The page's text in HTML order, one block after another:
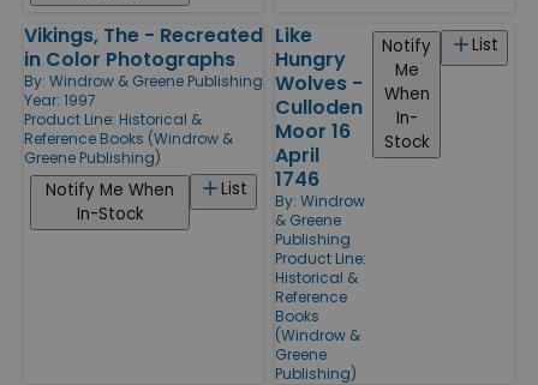
Vikings, The - Recreated
in Color Photographs
By: Windrow & Greene Publishing
Year: 1997
Product Line: Historical &
Reference Books (Windrow &
Greene Publishing)
List
Notify Me When
In-Stock
Like
Hungry
Wolves -
Culloden
Moor 16
April
1746
By: Windrow
& Greene
Publishing
Product Line:
Historical &
Reference
Books
(Windrow &
Greene
Publishing)
List
Notify
Me
When
In-
Stock